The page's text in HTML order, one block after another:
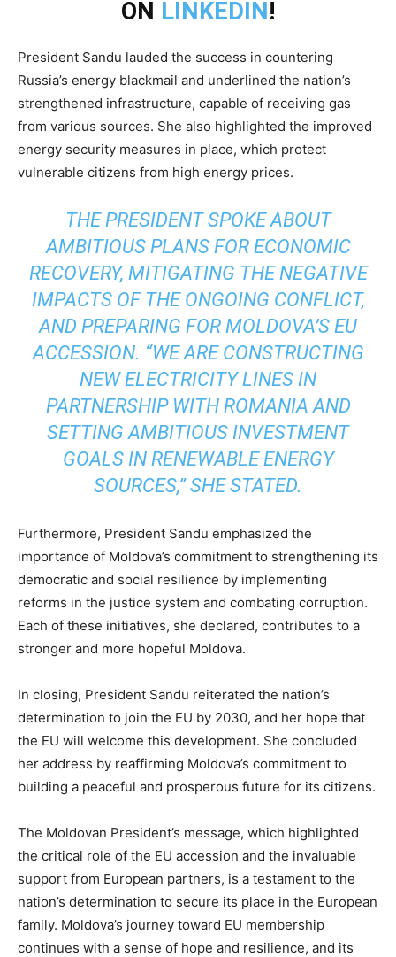
ON LINKEDIN!
President Sandu lauded the success in countering
Russia’s energy blackmail and underlined the nation’s
strengthened infrastructure, capable of receiving gas
from various sources. She also highlighted the improved
energy security measures in place, which protect
vulnerable citizens from high energy prices.
THE PRESIDENT SPOKE ABOUT
AMBITIOUS PLANS FOR ECONOMIC
RECOVERY, MITIGATING THE NEGATIVE
IMPACTS OF THE ONGOING CONFLICT,
AND PREPARING FOR MOLDOVA’S EU
ACCESSION. “WE ARE CONSTRUCTING
NEW ELECTRICITY LINES IN
PARTNERSHIP WITH ROMANIA AND
SETTING AMBITIOUS INVESTMENT
GOALS IN RENEWABLE ENERGY
SOURCES,” SHE STATED.
Furthermore, President Sandu emphasized the
importance of Moldova’s commitment to strengthening its
democratic and social resilience by implementing
reforms in the justice system and combating corruption.
Each of these initiatives, she declared, contributes to a
stronger and more hopeful Moldova.
In closing, President Sandu reiterated the nation’s
determination to join the EU by 2030, and her hope that
the EU will welcome this development. She concluded
her address by reaffirming Moldova’s commitment to
building a peaceful and prosperous future for its citizens.
The Moldovan President’s message, which highlighted
the critical role of the EU accession and the invaluable
support from European partners, is a testament to the
nation’s determination to secure its place in the European
family. Moldova’s journey toward EU membership
continues with a sense of hope and resilience, and its